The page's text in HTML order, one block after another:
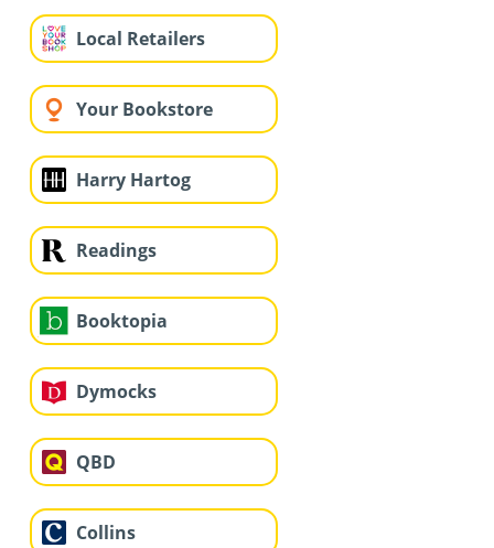
Local Retailers
Your Bookstore
Harry Hartog
Readings
Booktopia
Dymocks
QBD
Collins